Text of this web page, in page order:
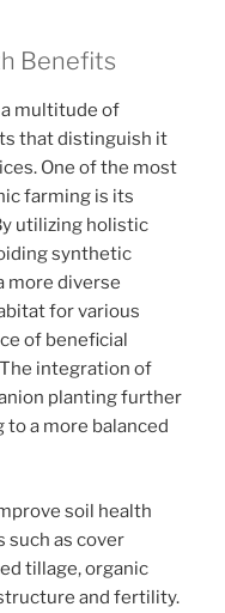
Benefits
multitude of
that distinguish it
One of the most
farming is its
utilizing holistic
synthetic
more diverse
for various
of beneficial
integration of
planting further
a more balanced
soil health
such as cover
tillage, organic
and fertility.